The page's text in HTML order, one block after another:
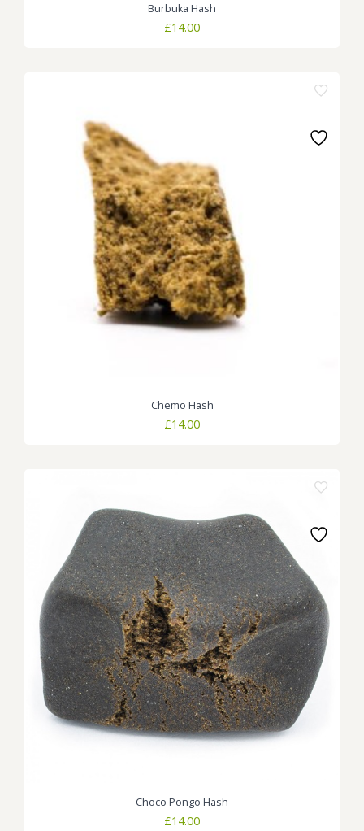
Burbuka Hash
£14.00
Chemo Hash
£14.00
Choco Pongo Hash
£14.00